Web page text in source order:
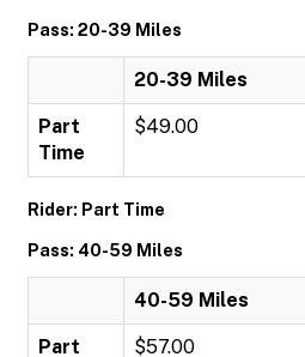
Pass: 20-39 Miles
20-39 Miles
Part
Time
$49.00
Rider: Part Time
Pass: 40-59 Miles
40-59 Miles
Part
$57.00